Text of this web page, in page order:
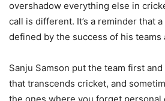
overshadow everything else in
call is different. It’s a reminder that a
defined by the success of his teams
Sanju Samson put the team first
that transcends cricket, and
the ones where you forget personal